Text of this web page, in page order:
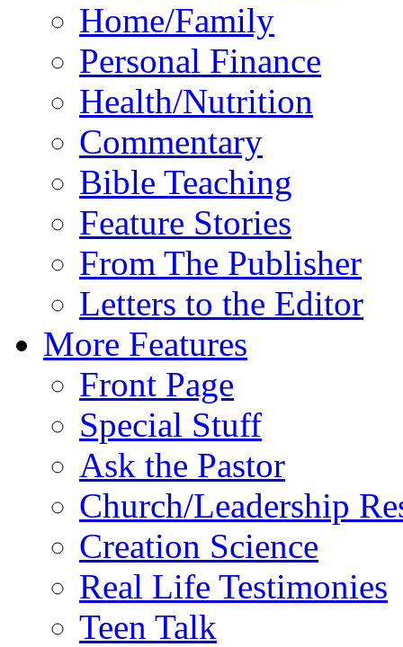
Home/Family
Personal Finance
Health/Nutrition
Commentary
Bible Teaching
Feature Stories
From The Publisher
Letters to the Editor
More Features
Front Page
Special Stuff
Ask the Pastor
Church/Leadership
Creation Science
Real Life Testimonies
Teen Talk